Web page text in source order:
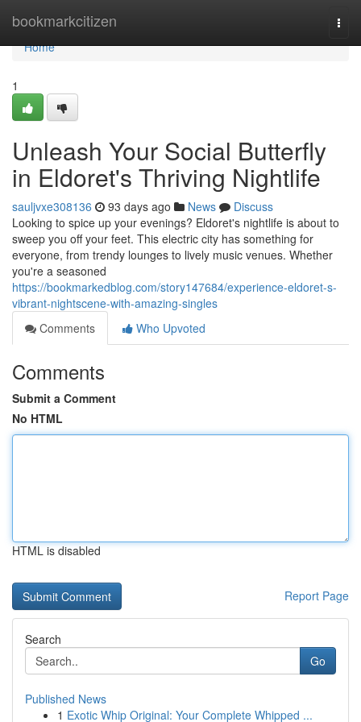
bookmarkcitizen
Home
Home
1
Unleash Your Social Butterfly
in Eldoret's Thriving Nightlife
sauljvxe308136 93 days ago News
Discuss
Looking to spice up your evenings? Eldoret's nightlife is about to
sweep you off your feet. This electric city has something for
everyone, from trendy lounges to lively music venues. Whether
you're a seasoned
https://bookmarkedblog.com/story147684/experience-eldoret-s-
vibrant-nightscene-with-amazing-singles
Comments
Who Upvoted
Comments
Submit a Comment
No HTML
HTML is disabled
Report Page
Search
Go
Published News
1 Exotic Whip Original: Your Complete Whipped ...